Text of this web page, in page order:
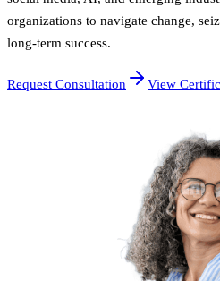
organizations to navigate change,
long-term success.
Request Consultation View